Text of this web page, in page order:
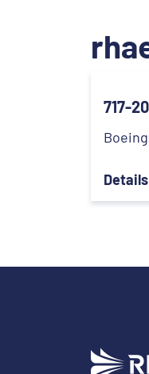
717-
Boeing